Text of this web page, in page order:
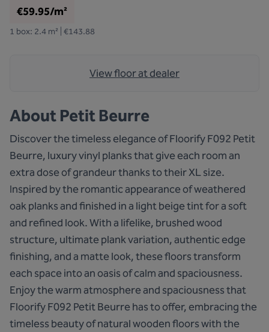
€59.95/m²
1 box: 2.4 m² | €143.88
View floor at dealer
About Petit Beurre
Discover the timeless elegance of Floorify F092 Petit
Beurre, luxury vinyl planks that give each room an
extra dose of grandeur thanks to their XL size.
Inspired by the romantic appearance of weathered
oak planks and finished in a light beige tint for a soft
and refined look. With a lifelike, brushed wood
structure, ultimate plank variation, authentic edge
finishing, and a matte look, these floors transform
each space into an oasis of calm and spaciousness.
Enjoy the warm atmosphere and spaciousness that
Floorify F092 Petit Beurre has to offer, embracing the
timeless beauty of natural wooden floors with the